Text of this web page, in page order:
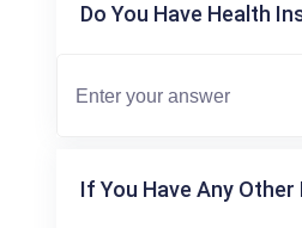
Do You Have Health
If You Have Any